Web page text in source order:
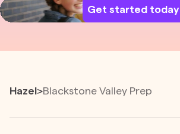
Get started today
Hazel>Blackstone Valley Prep